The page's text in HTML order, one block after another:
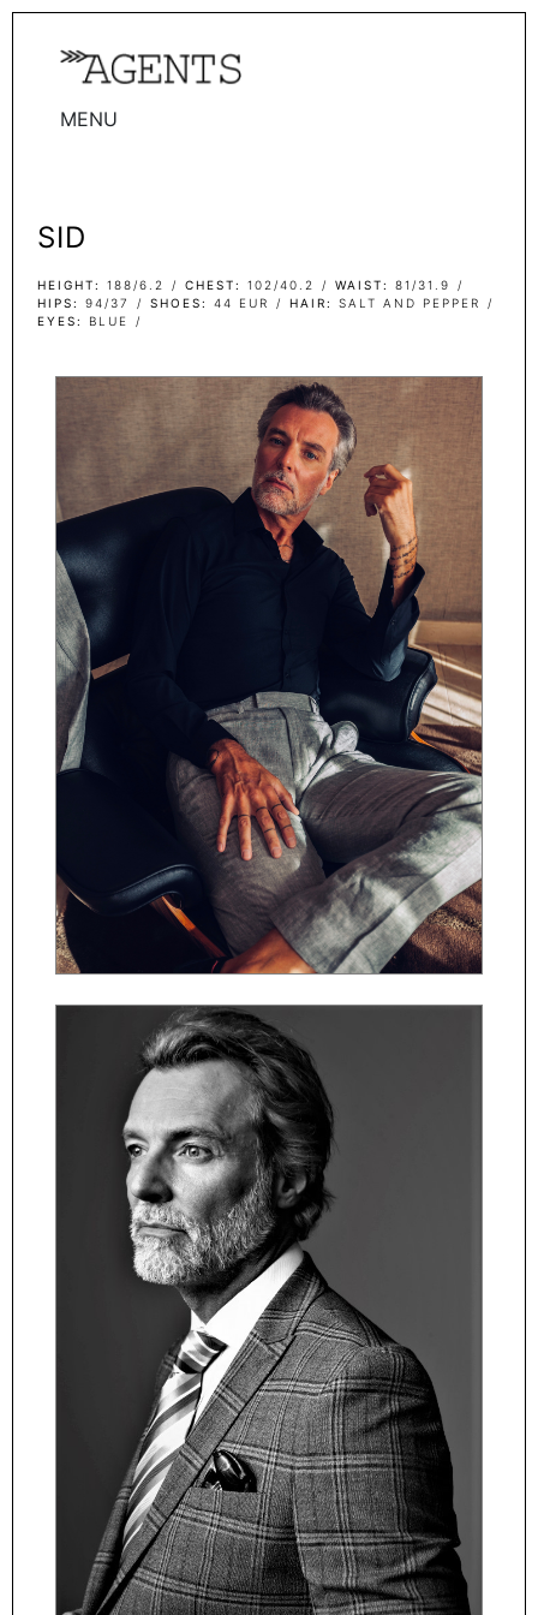
MENU
TALENTS
WOMEN
MEN
BECOME A FACE
ČESKY
SID
HEIGHT 188/6.2 CHEST 102/40.2 WAIST
81/31.9
HIPS
94/37 SHOES 44 EUR HAIR
SALT AND PEPPER
EYES
BLUE